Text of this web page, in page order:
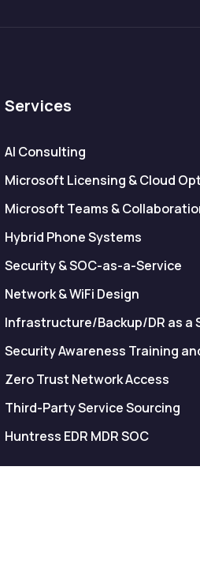
Services
AI Consulting
Microsoft Licensing & Cloud
Microsoft Teams &
Hybrid Phone Systems
Security & SOC-as-a-Service
Network & WiFi Design
Infrastructure/Backup/DR as a
Security Awareness Training
Zero Trust Network Access
Third-Party Service Sourcing
Huntress EDR MDR SOC